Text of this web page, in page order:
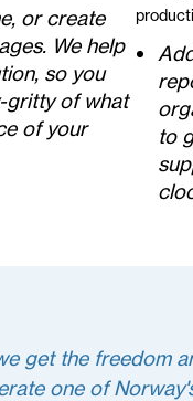
or create
We help
so you
gritty of what
of your
to
get the freedom
one of